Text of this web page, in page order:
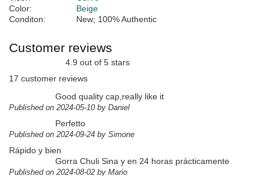
Color:
Beige
Conditon:
New; 100% Authentic
Customer reviews
4.9 out of 5 stars
17 customer reviews
Good quality cap,really like it
Published on 2024-05-10 by Daniel
Perfetto
Published on 2024-09-24 by Simone
Rápido y bien
Gorra Chuli Sina y en 24 horas prácticamente
Published on 2024-08-02 by Mario